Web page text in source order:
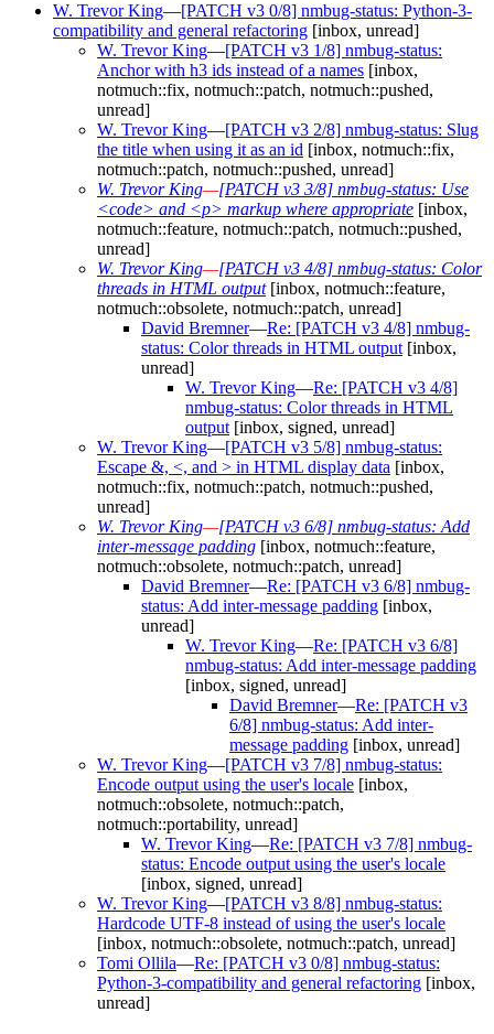
W. Trevor King—[PATCH v3 0/8] nmbug-status: Python-3-
compatibility and general refactoring [inbox, unread]
W. Trevor King—[PATCH v3 1/8] nmbug-status:
Anchor with h3 ids instead of a names [inbox,
notmuch::fix, notmuch::patch, notmuch::pushed,
unread]
W. Trevor King—[PATCH v3 2/8] nmbug-status: Slug
the title when using it as an id [inbox, notmuch::fix,
notmuch::patch, notmuch::pushed, unread]
W. Trevor King—[PATCH v3 3/8] nmbug-status: Use
<code> and <p> markup where appropriate [inbox,
notmuch::feature, notmuch::patch, notmuch::pushed,
unread]
W. Trevor King—[PATCH v3 4/8] nmbug-status: Color
threads in HTML output[inbox, notmuch::feature,
notmuch::obsolete, notmuch::patch, unread]
David Bremner—Re: [PATCH v3 4/8] nmbug-
status: Color threads in HTML output [inbox,
unread]
W. Trevor King—Re: [PATCH v3 4/8]
nmbug-status: Color threads in HTML
output [inbox, signed, unread]
W. Trevor King—[PATCH v3 5/8] nmbug-status:
Escape &, <, and > in HTML display data [inbox,
notmuch::fix, notmuch::patch, notmuch::pushed,
unread]
W. Trevor King—[PATCH v3 6/8] nmbug-status: Add
inter-message padding [inbox, notmuch::feature,
notmuch::obsolete, notmuch::patch, unread]
David Bremner—Re: [PATCH v3 6/8] nmbug-
status: Add inter-message padding [inbox,
unread]
W. Trevor King—Re: [PATCH v3 6/8]
nmbug-status: Add inter-message padding
[inbox, signed, unread]
David Bremner—Re: [PATCH v3
6/8] nmbug-status: Add inter-
message padding [inbox, unread]
W. Trevor King—[PATCH v3 7/8] nmbug-status:
Encode output using the user's locale [inbox,
notmuch::obsolete, notmuch::patch,
notmuch::portability, unread]
W. Trevor King—Re: [PATCH v3 7/8] nmbug-
status: Encode output using the user's locale
[inbox, signed, unread]
W. Trevor King—[PATCH v3 8/8] nmbug-status:
Hardcode UTF-8 instead of using the user's locale
[inbox, notmuch::obsolete, notmuch::patch, unread]
Tomi Ollila—Re: [PATCH v3 0/8] nmbug-status:
Python-3-compatibility and general refactoring [inbox,
unread]